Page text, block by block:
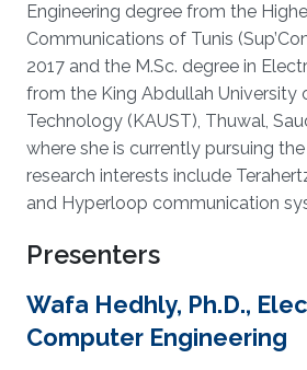
Engineering degree from the
Communications of Tunis
2017 and the M.Sc. degree in
from the King Abdullah University
Technology (KAUST), Thuwal,
where she is currently pursuing the
research interests include
and Hyperloop communication
Presenters
Wafa Hedhly, Ph.D.,
Computer Engineering